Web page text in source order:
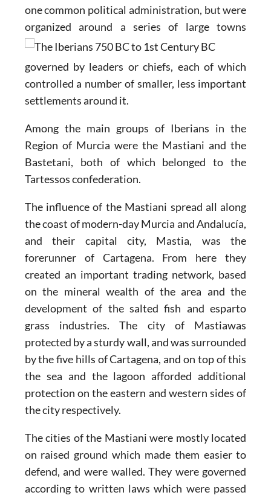
one common political administration, but were
organizedaround a series of large towns
governed by leaders or chiefs, each of which
controlled a number of smaller, less important
settlements around it.
Among the main groups of Iberians in the
Region of Murcia were the Mastiani and the
Bastetani, both of which belonged to the
Tartessos confederation.
The influence of the Mastiani spread all along
the coast of modern-day Murcia and Andalucía,
and their capital city, Mastia, was the
forerunner of Cartagena. From here they
created an important trading network, based
on the mineral wealth of the area and the
development of the salted fish and esparto
grass industries. The city of Mastiawas
protected by a sturdy wall, and was surrounded
by the five hills of Cartagena, and on top of this
the sea and the lagoon afforded additional
protection on the eastern and western sides of
the city respectively.
The cities of the Mastiani were mostly located
on raised ground which made them easier to
defend, and were walled. They were governed
according to written laws which were passed